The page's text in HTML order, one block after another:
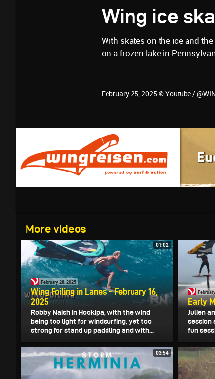
Wing ice
With skates on the ice and
on a frozen lake in
February 25, 2025 © Youtube /
More videos
01:02
February 28, 2025
Wing Foiling in Lanes - February 16,
2025
Robby Naish in Hookipa, with the wind
being too light for windsurfing, yet too
strong for stand up paddling and with...
Early
Julien
session
fun
03:54